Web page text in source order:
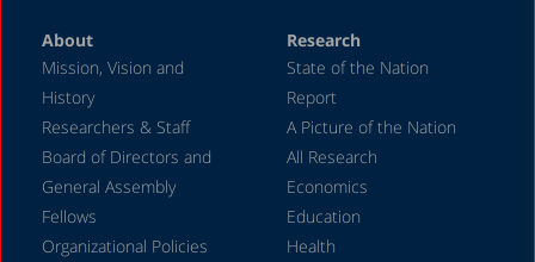
2006
2005
2004
2003
2002
2000
About
Mission, Vision and
History
Researchers & Staff
Board of Directors and
General Assembly
Fellows
Organizational Policies
Research
State of the Nation
Report
A Picture of the Nation
All Research
Economics
Education
Health